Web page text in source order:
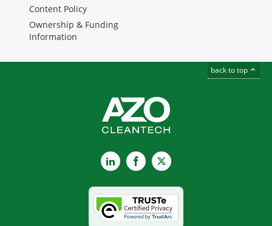
Content Policy
Ownership & Funding
Information
back to top
LinkedInFacebook
X